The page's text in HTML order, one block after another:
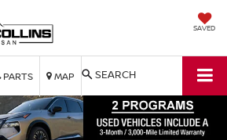
SAVED
PARTS MAP SEARCH